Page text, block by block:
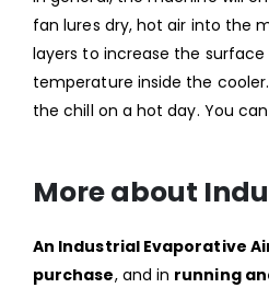
fan lures dry, hot air into the
layers to increase the
temperature inside the
the chill on a hot day. You
More about
An Industrial Evaporative
purchase, and in running